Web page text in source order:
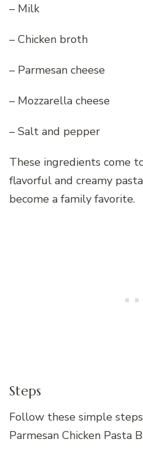
– Milk
– Chicken broth
– Parmesan cheese
– Mozzarella cheese
– Salt and pepper
These ingredients come
flavorful and creamy
become a family favorite.
Steps
Follow these simple
Parmesan Chicken Pasta